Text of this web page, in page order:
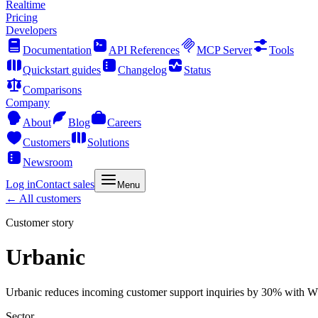
Realtime
Pricing
Developers
Documentation
API References MCP Server
Tools
Quickstart guides
Changelog
Status
Comparisons
Company
About
Blog
Careers
Customers
Solutions
Newsroom
Log inContact sales Menu
← All customers
Customer story
Urbanic
Urbanic reduces incoming customer support inquiries by 30% with